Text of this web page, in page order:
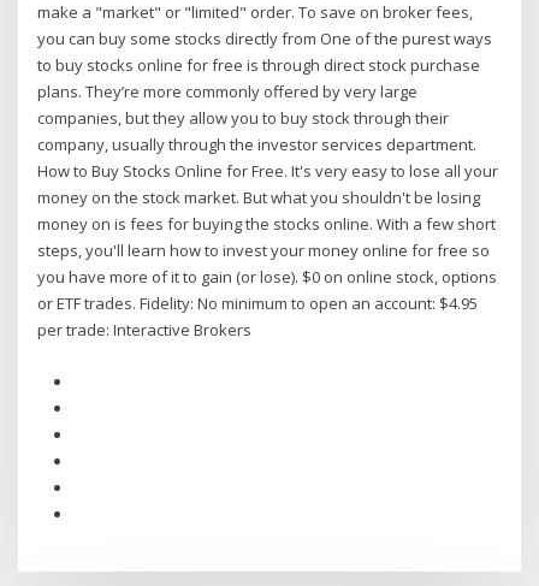
make a "market" or "limited" order. To save on broker fees,
you can buy some stocks directly from One of the purest ways
to buy stocks online for free is through direct stock purchase
plans. They’re more commonly offered by very large
companies, but they allow you to buy stock through their
company, usually through the investor services department.
How to Buy Stocks Online for Free. It's very easy to lose all your
money on the stock market. But what you shouldn't be losing
money on is fees for buying the stocks online. With a few short
steps, you'll learn how to invest your money online for free so
you have more of it to gain (or lose). $0 on online stock, options
or ETF trades. Fidelity: No minimum to open an account: $4.95
per trade: Interactive Brokers